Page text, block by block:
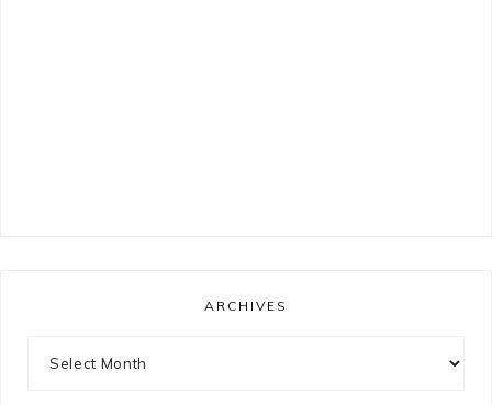
ARCHIVES